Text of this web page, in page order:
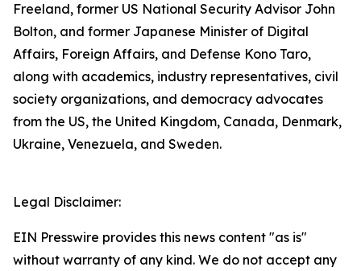
Freeland, former US National Security Advisor John
Bolton, and former Japanese Minister of Digital
Affairs, Foreign Affairs, and Defense Kono Taro,
along with academics, industry representatives, civil
society organizations, and democracy advocates
from the US, the United Kingdom, Canada, Denmark,
Ukraine, Venezuela, and Sweden.
Legal Disclaimer:
EIN Presswire provides this news content "as is"
without warranty of any kind. We do not accept any